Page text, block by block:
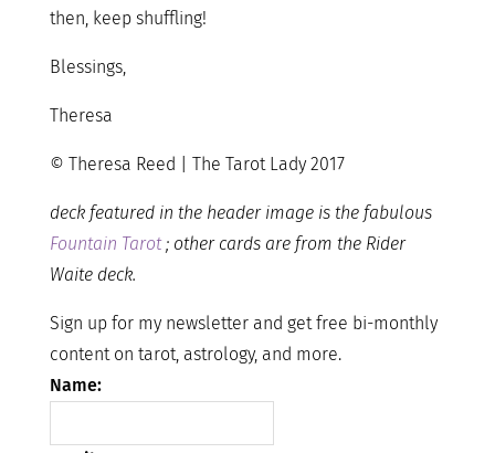
then, keep shuffling!
Blessings,
Theresa
© Theresa Reed | The Tarot Lady 2017
deck featured in the header image is the fabulous
Fountain Tarot; other cards are from the Rider
Waite deck.
Sign up for my newsletter and get free bi-monthly
content on tarot, astrology, and more.
Name: